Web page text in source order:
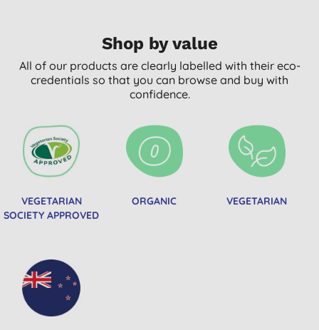
Shop by value
All of our products are clearly labelled with their eco-
credentials so that you can browse and buy with
confidence.
VEGETARIAN
SOCIETY APPROVED
ORGANIC VEGETARIAN